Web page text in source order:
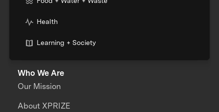
Health
Learning + Society
Who We Are
Our Mission
About XPRIZE